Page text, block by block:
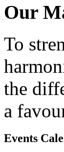
Our
To
the
a
Events